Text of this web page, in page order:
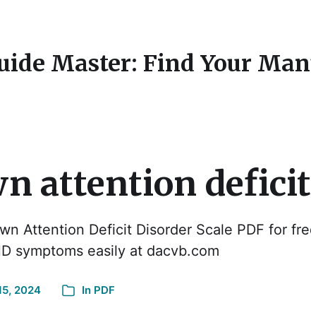
Master: Find Your
attention
Attention Deficit Disorder Scale PDF for
symptoms easily at dacvb.com
2024 In PDF